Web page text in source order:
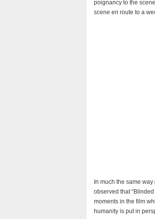
poignancy to the
scene en route to a
In much the same
observed that
moments in the film
humanity is put in